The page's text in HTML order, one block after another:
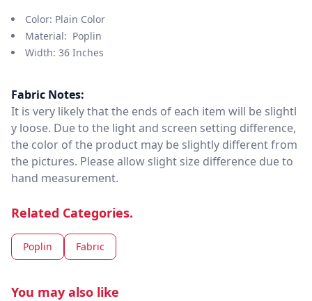
Color: Plain Color
Material: Poplin
Width: 36 Inches
Fabric Notes:
It is very likely that the ends of each item will be slightl
y loose. Due to the light and screen setting difference,
the color of the product may be slightly different from
the pictures. Please allow slight size difference due to
hand measurement.
Related Categories.
Poplin Fabric
You may also like